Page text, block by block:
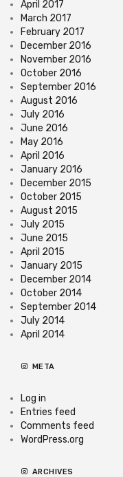
April 2017
March 2017
February 2017
December 2016
November 2016
October 2016
September 2016
August 2016
July 2016
June 2016
May 2016
April 2016
January 2016
December 2015
October 2015
August 2015
July 2015
June 2015
April 2015
January 2015
December 2014
October 2014
September 2014
July 2014
April 2014
META
Log in
Entries feed
Comments feed
WordPress.org
ARCHIVES